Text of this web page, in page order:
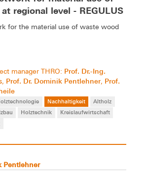
regional level - REGULUS
for the material use of waste wood
manager THRO: Prof. Dr.-Ing.
, Prof. Dr. Dominik Pentlehner, Prof.
Nachhaltigkeit
Altholz
Holztechnik
Kreislaufwirtschaft
Pentlehner